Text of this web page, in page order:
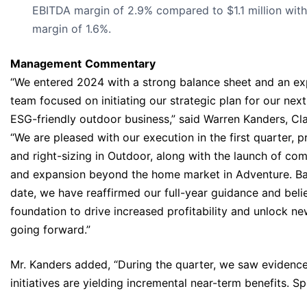
EBITDA margin of 2.9% compared to $1.1 million
margin of 1.6%.
Management Commentary
“We entered 2024 with a strong balance sheet and an
team focused on initiating our strategic plan for our
ESG-friendly outdoor business,” said Warren Kanders,
“We are pleased with our execution in the first quarter,
and right-sizing in Outdoor, along with the launch of
and expansion beyond the home market in Adventure.
date, we have reaffirmed our full-year guidance and
foundation to drive increased profitability and unlock
going forward.”
Mr. Kanders added, “During the quarter, we saw
initiatives are yielding incremental near-term benefits.